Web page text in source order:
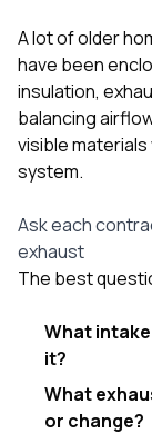
A lot of older
have been
insulation,
balancing
visible
system.
Ask each
exhaust
The best
What
it?
What
or change?